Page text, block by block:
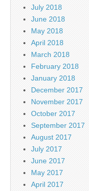
July 2018
June 2018
May 2018
April 2018
March 2018
February 2018
January 2018
December 2017
November 2017
October 2017
September 2017
August 2017
July 2017
June 2017
May 2017
April 2017